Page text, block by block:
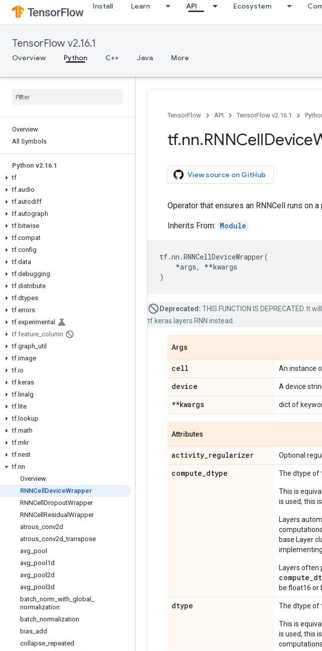
Install Learn API Ecosystem
TensorFlow v2.16.1
Overview Python C++ Java More
Overview
All Symbols
Python v2.16.1
tf
tf.audio
tf.autodiff
tf.autograph
tf.bitwise
tf.compat
tf.config
tf.data
tf.debugging
tf.distribute
tf.dtypes
tf.errors
tf.experimental
tf.feature column
tf.graph util
tf.image
tf.io
tf.keras
tf. linalg
tf. lite
tf. lookup
tf.math
tf.mlir
tf.nest
tf.nn
Overview
RNNCell DeviceWrapper
RNNCell DropoutWrapper
RNNCell Residual Wrapper
atrous conv2d
atrous conv2d _transpose
avg pool
avg pool1d
avg pool2d
avg pool3d
batch norm with global
normalization
batch normalization
bias add
collapse repeated
TensorFlow API TensorFlow v2.16.1
tf.nn.RNNCellDevice
View source on GitHub
Operator that ensures an RNNCell runs on
Inherits From: Module
tf.nn .RNNCellDeviceWrapper(
*args, **kwargs
)
Deprecated: THIS FUNCTION IS DEPRECATED.
tf.keras.layers.RNN instead.
Args
cell An instance
device A device
**kwargs dict of
Attributes
activity_regularizer Optional
compute_dtype The dtype of
This is
is used, this
Layers
base Layer
Layers often
be float16 or
dtype The dtype of
This is
is used, this
computations.